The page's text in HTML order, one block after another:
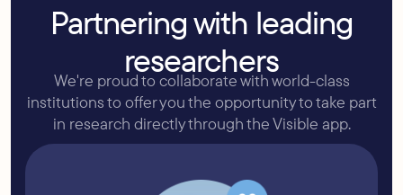
Partnering with leading
researchers
We're proud to collaborate with world-class
institutions to offer you the opportunity to take part
in research directly through the Visible app.